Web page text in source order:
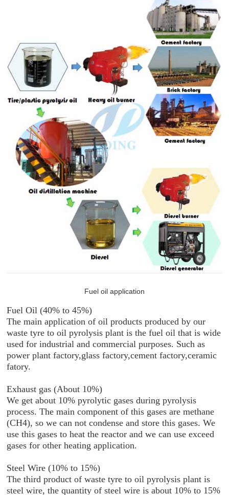
Fuel oil application
Fuel Oil (40% to 45%)
The main application of oil products produced by our
waste tyre to oil pyrolysis plant is the fuel oil that is wide
used for industrial and commercial purposes. Such as
power plant factory,glass factory,cement factory,ceramic
fatory.
Exhaust gas (About 10%)
We get about 10% pyrolytic gases during pyrolysis
process. The main component of this gases are methane
(CH4), so we can not condense and store this gases. We
use this gases to heat the reactor and we can use exceed
gases for other heating application.
Steel Wire (10% to 15%)
The third product of waste tyre to oil pyrolysis plant is
steel wire, the quantity of steel wire is about 10% to 15%